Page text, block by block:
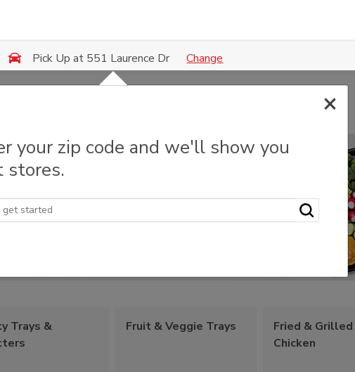
Pick Up at 551 Laurence Dr Change
Trays &
Fruit & Veggie Trays
Fried & Grilled
Chicken
×
your zip code and we'll show you
stores.